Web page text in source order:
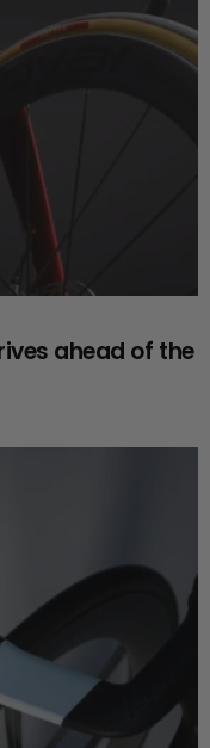
ahead of the